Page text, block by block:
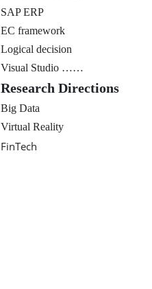
SAP ERP
EC framework
Logical decision
Visual Studio ……
Research Directions
Big Data
Virtual Reality
FinTech